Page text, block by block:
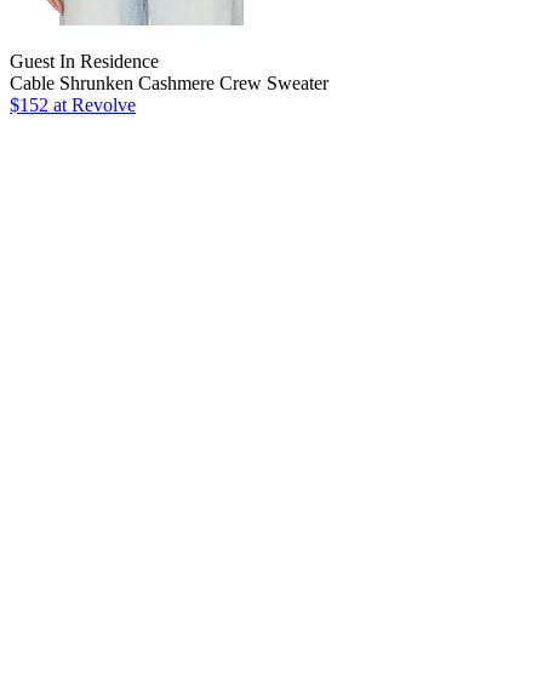
Guest In Residence
Cable Shrunken Cashmere Crew Sweater
$152 at Revolve